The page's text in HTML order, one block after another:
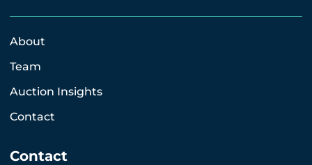
About
Team
Auction Insights
Contact
Contact